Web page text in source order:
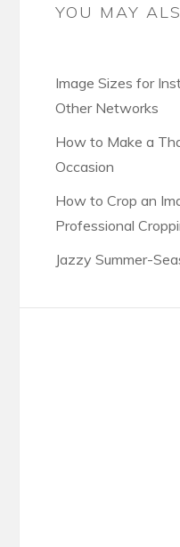
YOU MAY
Image Sizes for
Other Networks
How to Make a
Occasion
How to Crop an
Professional
Jazzy Summer-